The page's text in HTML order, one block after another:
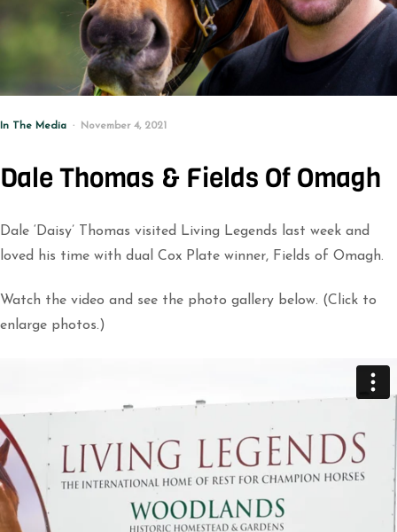
In The Media November 4, 2021
Dale Thomas & Fields Of Omagh
Dale ‘Daisy’ Thomas visited Living Legends last week and
loved his time with dual Cox Plate winner, Fields of Omagh.
Watch the video and see the photo gallery below. (Click to
enlarge photos.)